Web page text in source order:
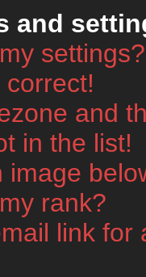
and
settings?
and
in the list!
image
rank?
link